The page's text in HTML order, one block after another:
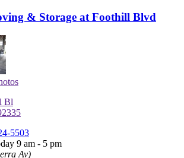
& Storage at Foothill Blvd
Bl
5503
9 am - 5 pm
Av)